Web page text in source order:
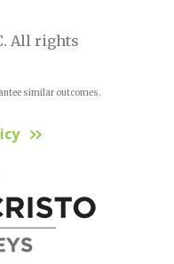
All rights
similar outcomes.